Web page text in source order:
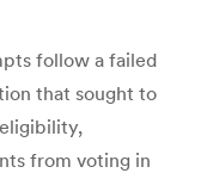
follow a failed
that sought to
from voting in